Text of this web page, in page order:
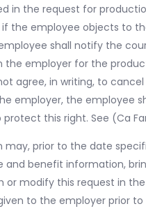
in the request for
the employee objects to
shall notify the
the employer for the
agree, in writing, to
employer, the employee
this right. See (Ca
may, prior to the date
benefit information,
or modify this request in
to the employer prior